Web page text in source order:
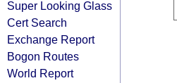
Super Looking Glass
Cert Search
Exchange Report
Bogon Routes
World Report